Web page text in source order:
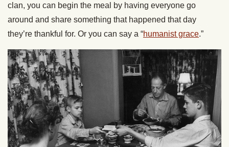
clan, you can begin the meal by having everyone go
around and share something that happened that day
they’re thankful for. Or you can say a “humanist grace.”